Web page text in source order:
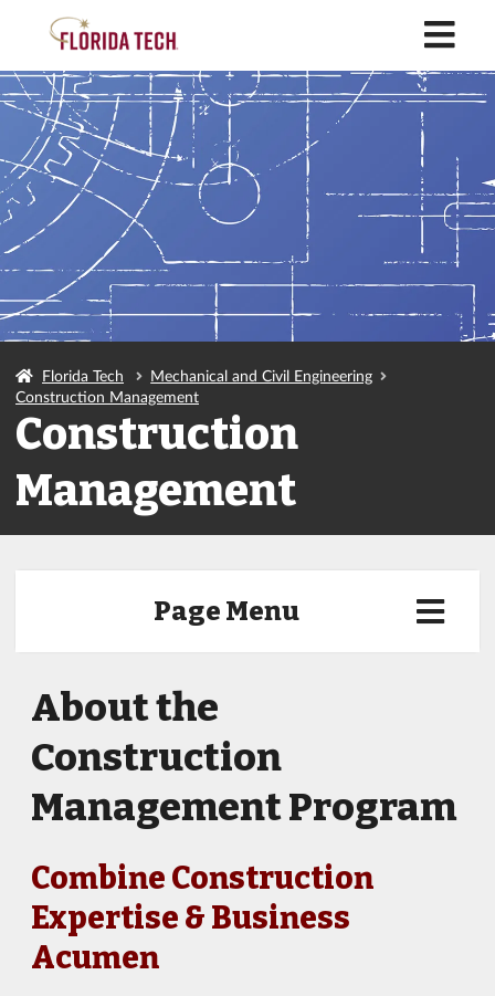
Florida Tech
Mechanical and Civil Engineering
Construction Management
Construction
Management
Page Menu
About the
Construction
Management Program
Combine Construction
Expertise & Business
Acumen